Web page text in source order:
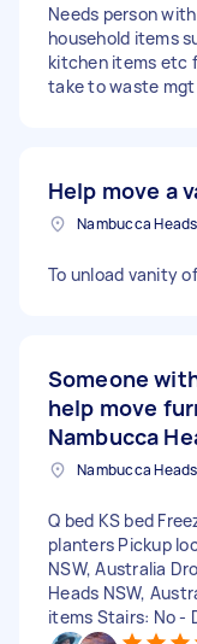
Needs person
household items
kitchen items etc
take to waste
Help move a
To unload vanity
Someone
help move
Nambucca
Q bed KS bed
planters Pickup
NSW, Australia
Heads NSW,
items Stairs: No -